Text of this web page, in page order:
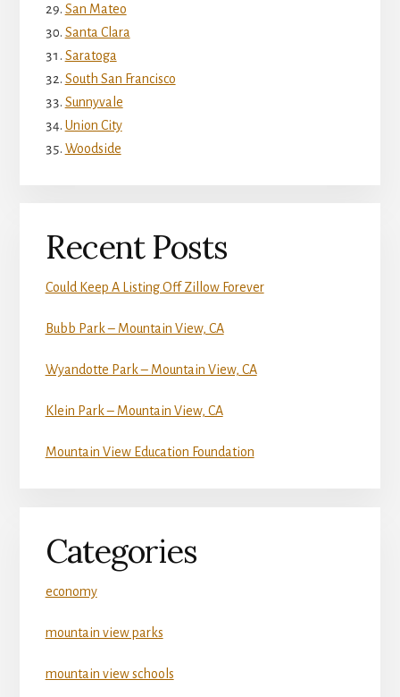
San Mateo
Santa Clara
Saratoga
South San Francisco
Sunnyvale
Union City
Woodside
Recent Posts
Could Keep A Listing Off Zillow Forever
Bubb Park – Mountain View, CA
Wyandotte Park – Mountain View, CA
Klein Park – Mountain View, CA
Mountain View Education Foundation
Categories
economy
mountain view parks
mountain view schools